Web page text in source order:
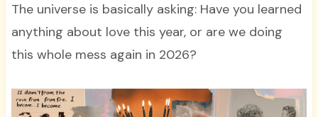
The universe is basically asking: Have you learned
anything about love this year, or are we doing
this whole mess again in 2026?